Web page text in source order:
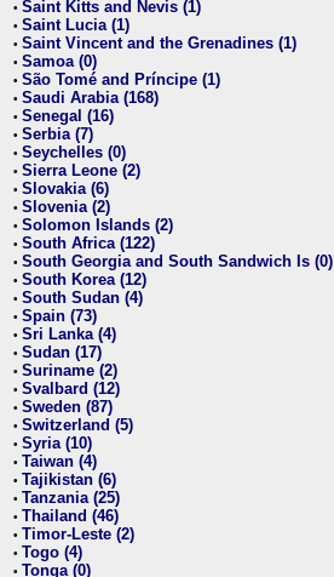
• Saint Kitts and Nevis (1)
• Saint Lucia (1)
• Saint Vincent and the Grenadines (1)
• Samoa (0)
• São Tomé and Príncipe (1)
• Saudi Arabia (168)
• Senegal (16)
• Serbia (7)
• Seychelles (0)
• Sierra Leone (2)
• Slovakia (6)
• Slovenia (2)
• Solomon Islands (2)
• South Africa (122)
• South Georgia and South Sandwich Is (0)
• South Korea (12)
• South Sudan (4)
• Spain (73)
• Sri Lanka (4)
• Sudan (17)
• Suriname (2)
• Svalbard (12)
• Sweden (87)
• Switzerland (5)
• Syria (10)
• Taiwan (4)
• Tajikistan (6)
• Tanzania (25)
• Thailand (46)
• Timor-Leste (2)
• Togo (4)
• Tonga (0)